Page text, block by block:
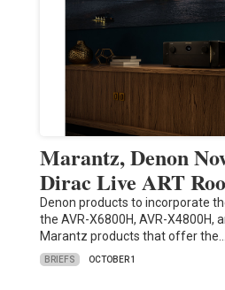
Marantz, Denon
Dirac Live ART
Denon products to incorporate
the AVR-X6800H, AVR-X4800H,
Marantz products that offer the…
BRIEFS OCTOBER 1